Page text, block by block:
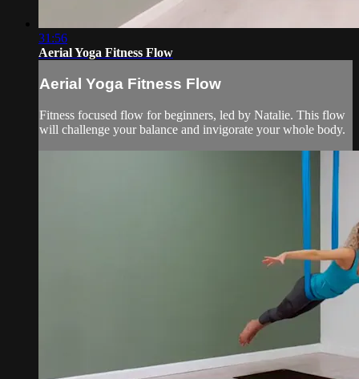
31:56
Aerial Yoga Fitness Flow
Aerial Yoga Fitness Flow
Fitness focused flow for beginners, led by Natalie. This flow
will challenge your balance and invigorate your whole body.